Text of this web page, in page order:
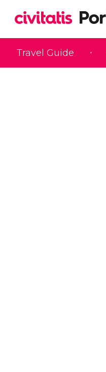
Travel Guide